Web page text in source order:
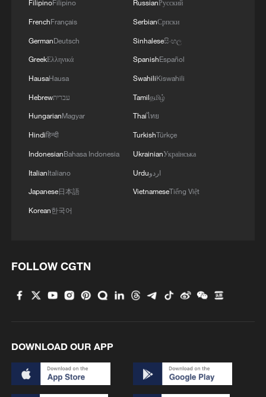
11:23, 05-Aug-2026
RELATED STORIES
TARGETS IN BEIRUT'S SOUTHERN
Israeli raid on Beirut's southern suburbs - Lebanese
media
Reports: One dead and several wounded in the Israeli
FilipinoFilipino
FrenchFrançais
GermanDeutsch
GreekΕλληνικά
HausaHausa
Hebrewעברית
HungarianMagyar
Hindiहिन्दी
IndonesianBahasa Indonesia
ItalianItaliano
Japanese日本語
Korean한국어
RussianРусский
SerbianСрпски
Sinhaleseසිංහල
SpanishEspañol
SwahiliKiswahili
Tamilதமிழ்
Thaiไทย
TurkishTürkçe
UkrainianУкраїнська
Urduاردو
VietnameseTiếng Việt
FOLLOW CGTN
DOWNLOAD OUR APP